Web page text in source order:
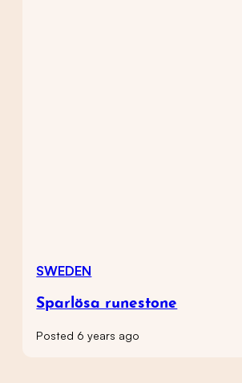
SWEDEN
Sparlösa runestone
Posted 6 years ago